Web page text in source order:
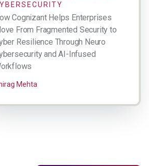
Cognizant Helps Enterprises
From Fragmented Security to
Resilience Through Neuro
and AI-Infused
Mehta